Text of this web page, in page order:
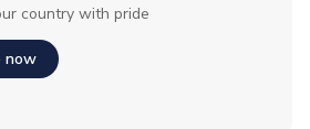
country with pride
now